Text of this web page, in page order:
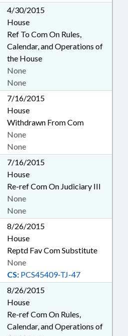
4/30/2015
House
Ref To Com On Rules,
Calendar, and Operations of
the House
None
None
7/16/2015
House
Withdrawn From Com
None
None
7/16/2015
House
Re-ref Com On Judiciary III
None
None
8/26/2015
House
Reptd Fav Com Substitute
CS: PCS45409-TJ-47
None
8/26/2015
House
Re-ref Com On Rules,
Calendar, and Operations of